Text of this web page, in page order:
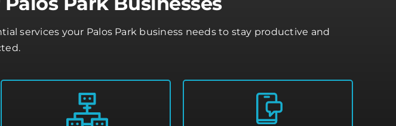
services your Palos Park business needs to stay productive and